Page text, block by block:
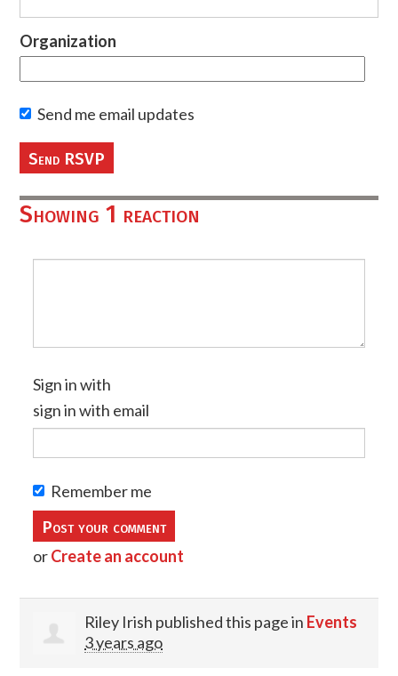
Organization
Send me email updates
Showing 1 reaction
Sign in with
sign in with email
Remember me
orCreate an account
Riley Irish published this page in Events
3 years ago